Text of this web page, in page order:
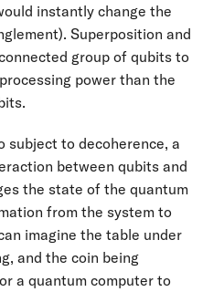
instantly change the
Superposition and
group of qubits to
power than the
subject to decoherence, a
between qubits and
the state of the quantum
from the system to
imagine the table under
and the coin being
a quantum computer to